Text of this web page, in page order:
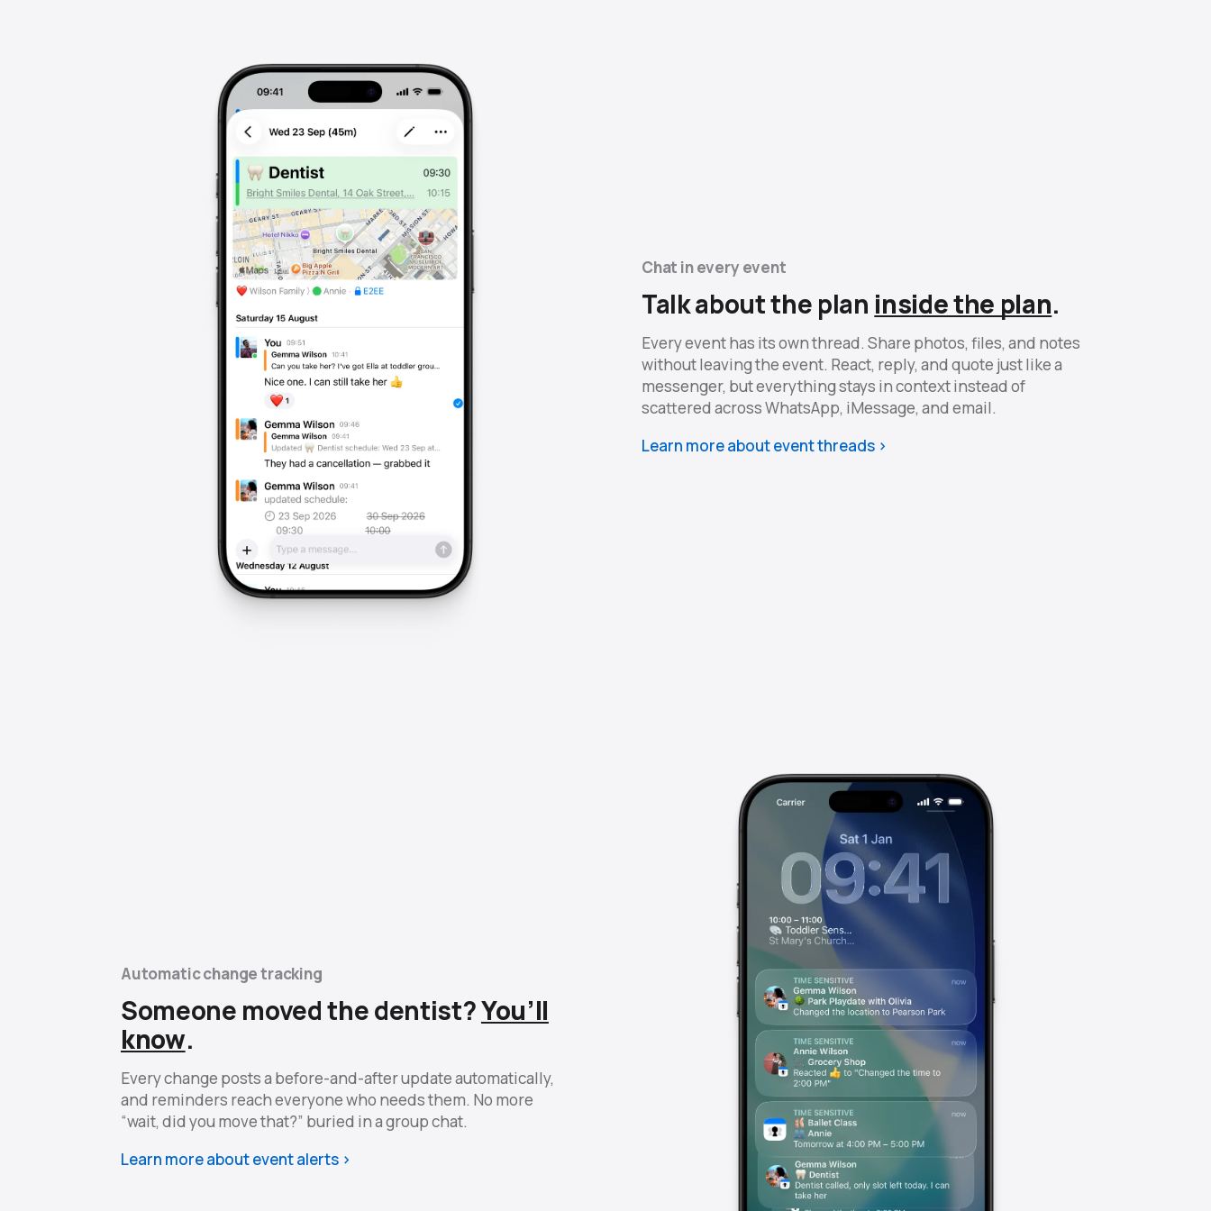
Chat in every event
Talk about the plan inside the plan.
Every event has its own thread. Share photos, files, and notes
without leaving the event. React, reply, and quote just like a
messenger, but everything stays in context instead of
scattered across WhatsApp, iMessage, and email.
Learn more about event threads
Automatic change tracking
Someone moved the dentist?You’ll
know.
Every change posts a before-and-after update automatically,
and reminders reach everyone who needs them. No more
“wait, did you move that?” buried in a group chat.
Learn more about event alerts